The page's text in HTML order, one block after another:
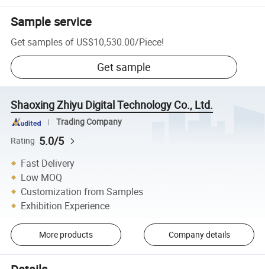
Sample service
Get samples of US$10,530.00/Piece!
Get sample
Shaoxing Zhiyu Digital Technology Co., Ltd.
Trading Company
Rating 5.0/5
Fast Delivery
Low MOQ
Customization from Samples
Exhibition Experience
More products Company details